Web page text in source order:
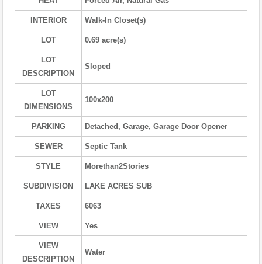
INTERIOR Walk-In Closet(s)
LOT 0.69 acre(s)
LOT
DESCRIPTION
Sloped
LOT
DIMENSIONS
100x200
PARKING Detached, Garage, Garage Door Opener
SEWER Septic Tank
STYLE Morethan2Stories
SUBDIVISION LAKE ACRES SUB
TAXES 6063
VIEW Yes
VIEW
DESCRIPTION
Water